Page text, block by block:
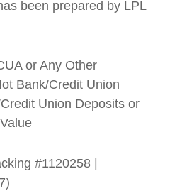
been prepared by LPL
or Any Other
Bank/Credit Union
Union Deposits or
#1120258 |